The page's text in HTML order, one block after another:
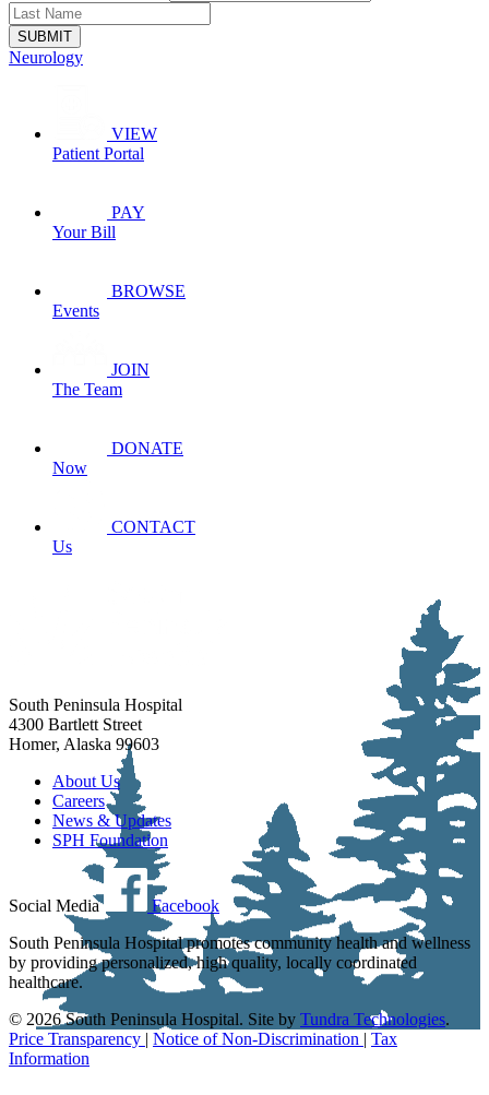
SUBMIT
Neurology
VIEW
Patient Portal
PAY
Your Bill
BROWSE
Events
JOIN
The Team
DONATE
Now
CONTACT
Us
South Peninsula Hospital
4300 Bartlett Street
Homer, Alaska 99603
About Us
Careers
News & Updates
SPH Foundation
Social Media
Facebook
South Peninsula Hospital promotes community health and wellness
by providing personalized, high quality, locally coordinated
healthcare.
© 2026 South Peninsula Hospital. Site by Tundra Technologies.
Price Transparency | Notice of Non-Discrimination | Tax
Information